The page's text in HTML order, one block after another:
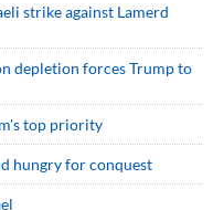
strike against Lamerd
depletion forces Trump to
top priority
hungry for conquest